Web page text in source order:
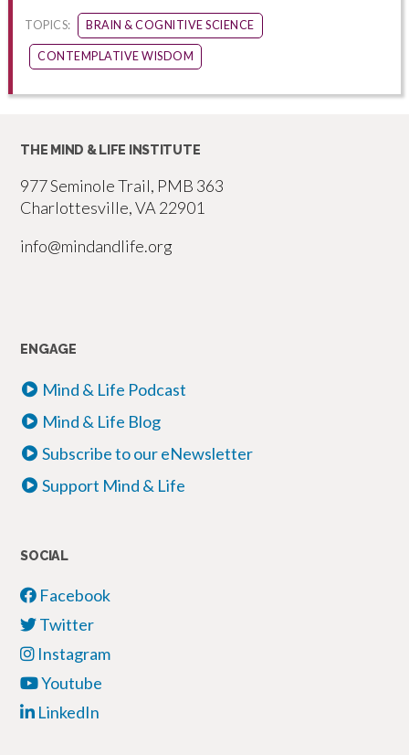
TOPICS: BRAIN & COGNITIVE SCIENCE
CONTEMPLATIVE WISDOM
THE MIND & LIFE INSTITUTE
977 Seminole Trail, PMB 363
Charlottesville, VA 22901
info@mindandlife.org
ENGAGE
Mind & Life Podcast
Mind & Life Blog
Subscribe to our eNewsletter
Support Mind & Life
SOCIAL
Facebook
Twitter
Instagram
Youtube
LinkedIn